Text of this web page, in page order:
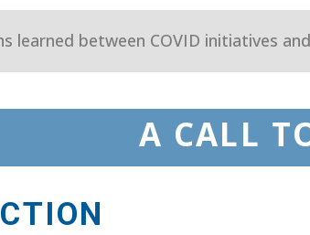
learned between COVID initiatives
A CALL